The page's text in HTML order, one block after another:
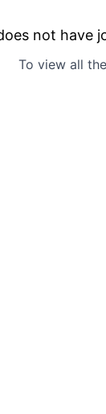
not have
To view all